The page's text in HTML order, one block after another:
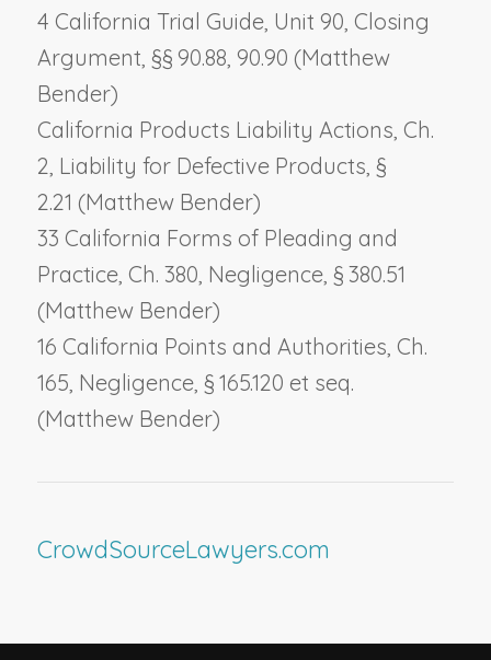
4 California Trial Guide, Unit 90, Closing
Argument , §§ 90.88, 90.90 (Matthew
Bender)
California Products Liability Actions, Ch.
2, Liability for Defective Products , §
2.21 (Matthew Bender)
33 California Forms of Pleading and
Practice, Ch. 380, Negligence, § 380.51
(Matthew Bender)
16 California Points and Authorities, Ch.
165, Negligence, § 165.120 et seq.
(Matthew Bender)
CrowdSourceLawyers.com